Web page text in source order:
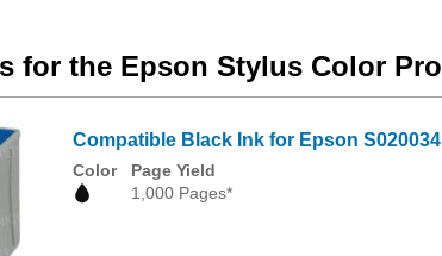
for the Epson Stylus Color
Compatible Black Ink for Epson S020034
Color
Page Yield
1,000 Pages*